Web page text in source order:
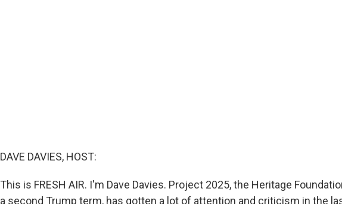
DAVE DAVIES, HOST:
This is FRESH AIR. I'm Dave Davies. Project 2025, the Heritage
a second Trump term, has gotten a lot of attention and criticism in the